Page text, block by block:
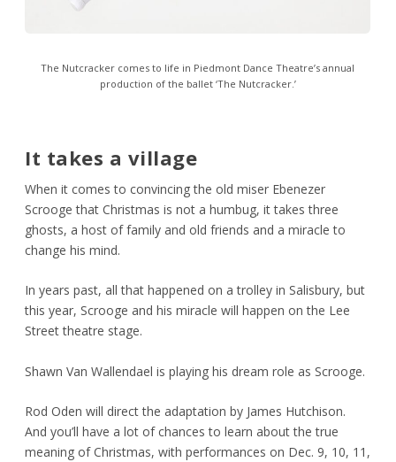
The Nutcracker comes to life in Piedmont Dance Theatre’s annual
production of the ballet ‘The Nutcracker.’
It takes a village
When it comes to convincing the old miser Ebenezer
Scrooge that Christmas is not a humbug, it takes three
ghosts, a host of family and old friends and a miracle to
change his mind.
In years past, all that happened on a trolley in Salisbury, but
this year, Scrooge and his miracle will happen on the Lee
Street theatre stage.
Shawn Van Wallendael is playing his dream role as Scrooge.
Rod Oden will direct the adaptation by James Hutchison.
And you’ll have a lot of chances to learn about the true
meaning of Christmas, with performances on Dec. 9, 10, 11,